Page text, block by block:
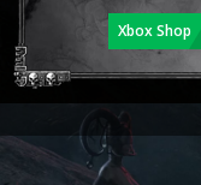
Xbox Shop